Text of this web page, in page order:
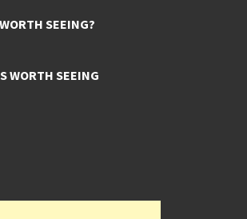
SEEING?
WORTH SEEING